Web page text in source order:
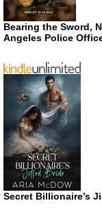
Bearing the Sword,
Angeles Police
Secret Billionaire’s